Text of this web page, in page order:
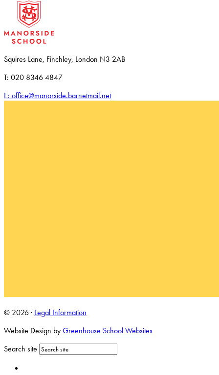
Squires Lane, Finchley, London N3 2AB
T: 020 8346 4847
E: office@manorside.barnetmail.net
© 2026 · Legal Information
Website Design byGreenhouse School Websites
Search site